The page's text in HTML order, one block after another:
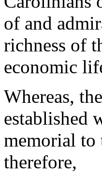
of and
richness of
economic
Whereas,
established
memorial to
therefore,